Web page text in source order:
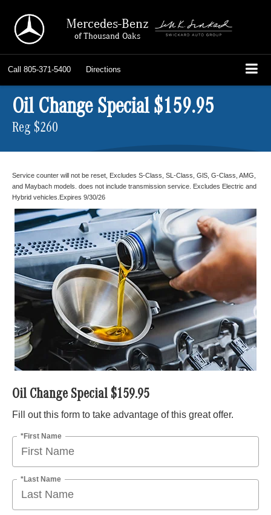
Mercedes-Benz
of Thousand Oaks
Call 805-371-5400 Directions
Oil Change Special $159.95
Reg $260
Service counter will not be reset, Excludes S-Class, SL-Class, GlS, G-Class, AMG,
and Maybach models. does not include transmission service. Excludes Electric and
Hybrid vehicles.Expires 9/30/26
Oil Change Special $159.95
Fill out this form to take advantage of this great offer.
*First Name
*Last Name